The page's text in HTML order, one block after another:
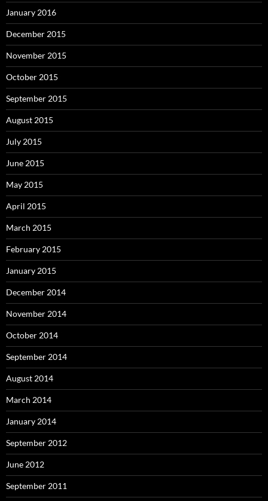
January 2016
December 2015
November 2015
October 2015
September 2015
August 2015
July 2015
June 2015
May 2015
April 2015
March 2015
February 2015
January 2015
December 2014
November 2014
October 2014
September 2014
August 2014
March 2014
January 2014
September 2012
June 2012
September 2011